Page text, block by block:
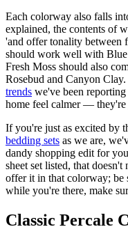
Each colorway also falls
explained, the contents of
'and offer tonality between
should work well with Blue
Fresh Moss should also
Rosebud and Canyon
trends we've been
home feel calmer — they're
If you're just as excited by
bedding sets as we are,
dandy shopping edit for
sheet set listed, that
offer it in that colorway; be
while you're there, make
Classic Percale